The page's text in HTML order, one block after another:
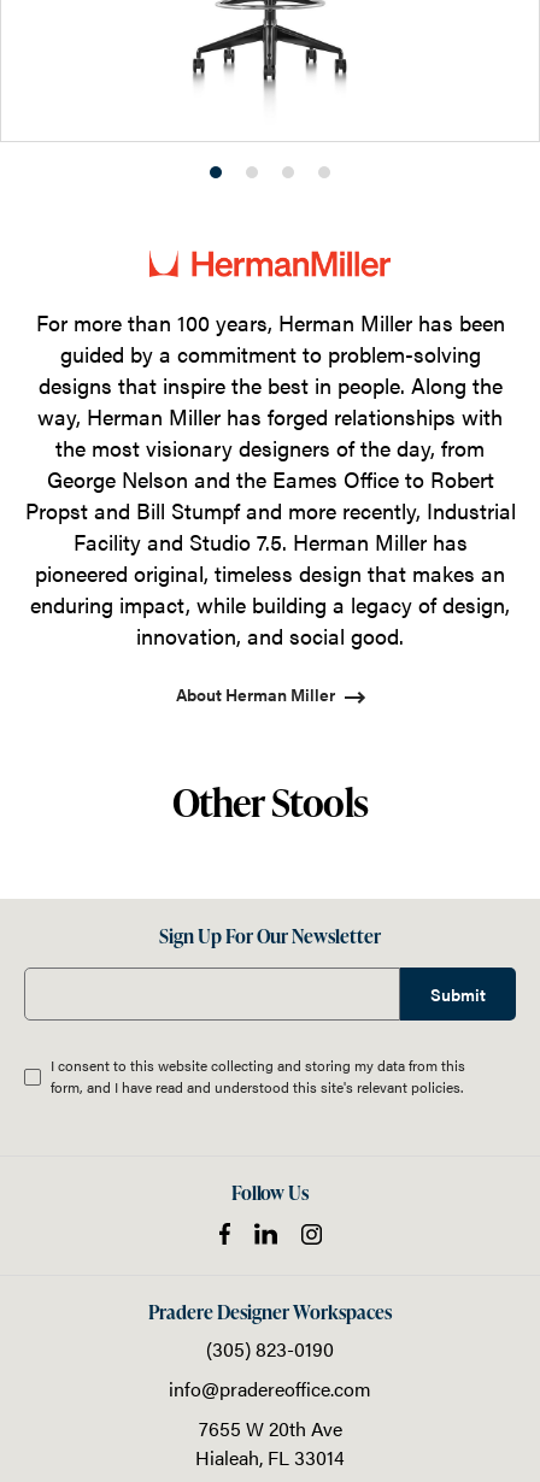
Product
1
Product
2
Product
3
Product
4
For more than 100 years, Herman Miller has been
guided by a commitment to problem-solving
designs that inspire the best in people. Along the
way, Herman Miller has forged relationships with
the most visionary designers of the day, from
George Nelson and the Eames Office to Robert
Propst and Bill Stumpf and more recently, Industrial
Facility and Studio 7.5. Herman Miller has
pioneered original, timeless design that makes an
enduring impact, while building a legacy of design,
innovation, and social good.
About Herman Miller
Other Stools
Sign Up For Our Newsletter
Submit
I consent to this website collecting and storing my data from this
form, and I have read and understood this site's relevant policies.
Follow Us
Pradere Designer Workspaces
(305) 823-0190
info@pradereoffice.com
7655 W 20th Ave
Hialeah, FL33014